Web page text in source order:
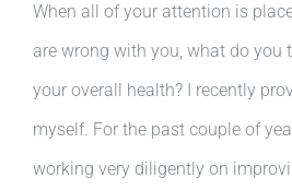
When all of your attention is
are wrong with you, what do you
your overall health? I recently
myself. For the past couple of
working very diligently on